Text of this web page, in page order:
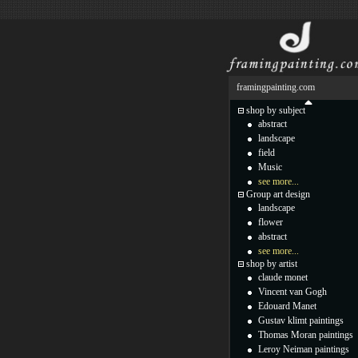
framingpainting.com
shop by subject
abstract
landscape
field
Music
see more...
Group art design
landscape
flower
abstract
see more...
shop by artist
claude monet
Vincent van Gogh
Edouard Manet
Gustav klimt paintings
Thomas Moran paintings
Leroy Neiman paintings